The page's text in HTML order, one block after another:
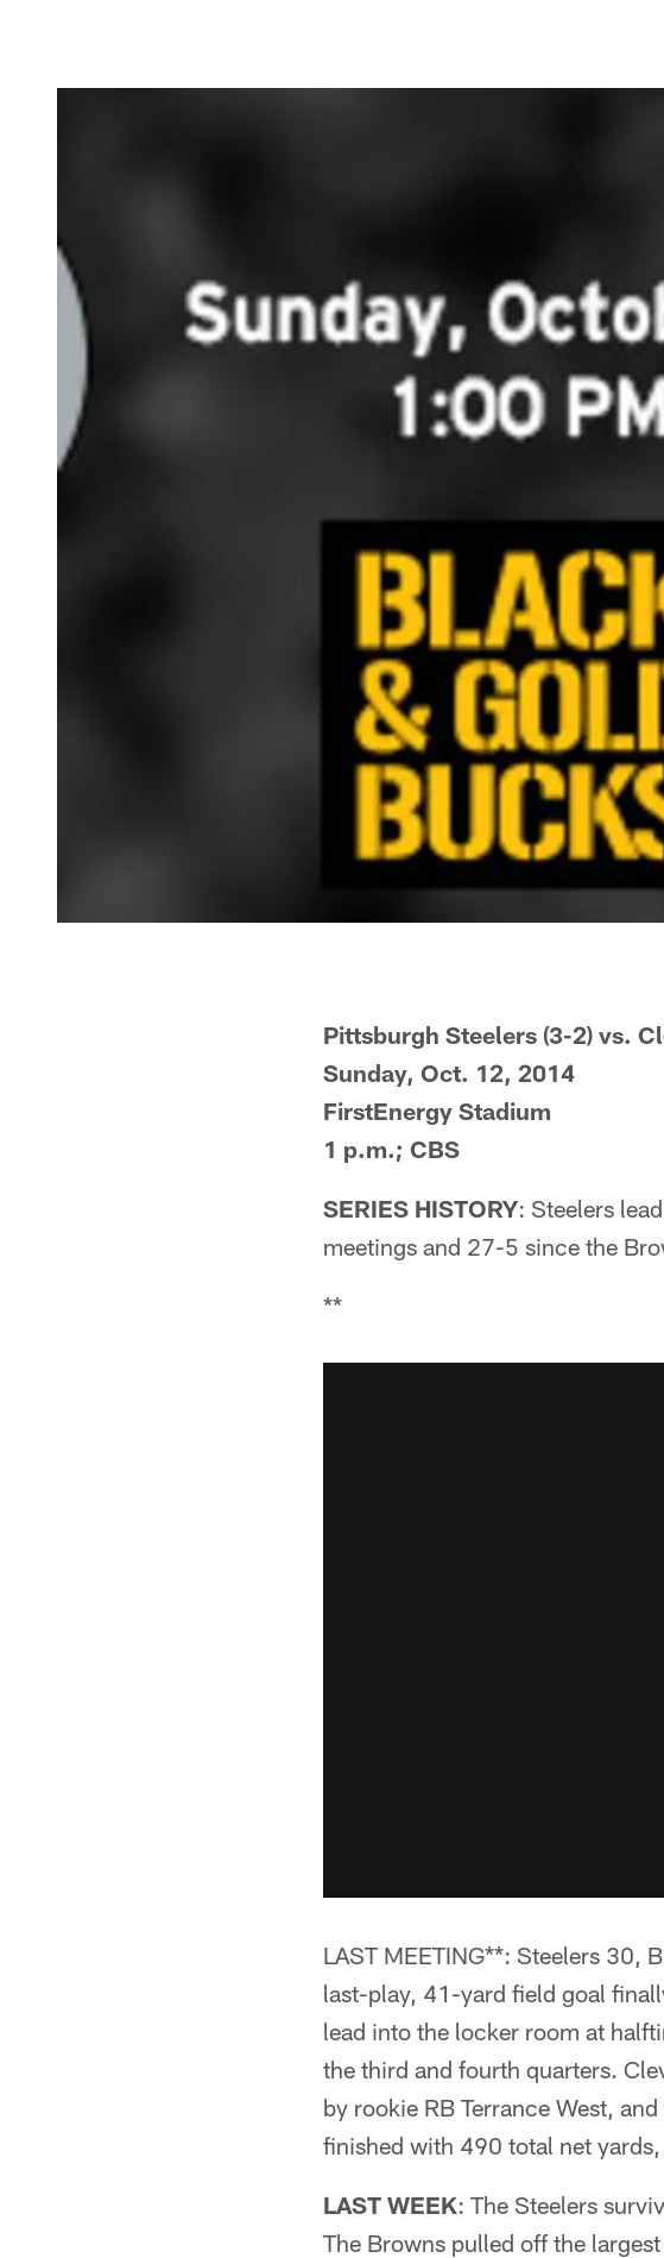
Pittsburgh Steelers (3-2) vs.
Sunday, Oct. 12, 2014
FirstEnergy Stadium
1 p.m.; CBS
SERIES HISTORY: Steelers
meetings and 27-5 since the
**
LAST MEETING**: Steelers 30,
last-play, 41-yard field goal
lead into the locker room at
the third and fourth quarters.
by rookie RB Terrance West,
finished with 490 total net
LAST WEEK: The Steelers
The Browns pulled off the